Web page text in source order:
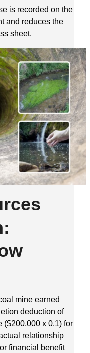
is recorded on the
and reduces the
sheet.
mine earned
deduction of
($200,000 x 0.1) for
relationship
financial benefit